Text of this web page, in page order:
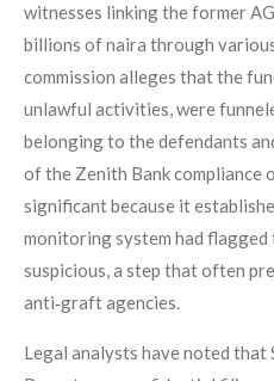
witnesses linking the former
billions of naira through
commission alleges that the
unlawful activities, were
belonging to the defendants
of the Zenith Bank compliance
significant because it
monitoring system had flagged
suspicious, a step that often
anti‑graft agencies.
Legal analysts have noted that